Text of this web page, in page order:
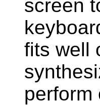
screen
fits well
perform